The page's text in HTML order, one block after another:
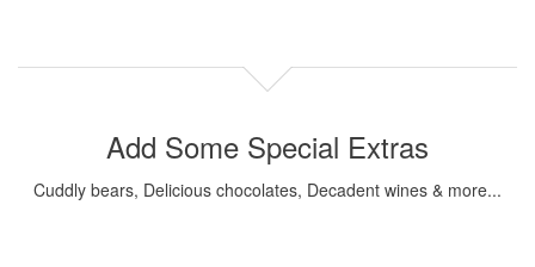
Add Some Special Extras
Cuddly bears, Delicious chocolates, Decadent wines & more...